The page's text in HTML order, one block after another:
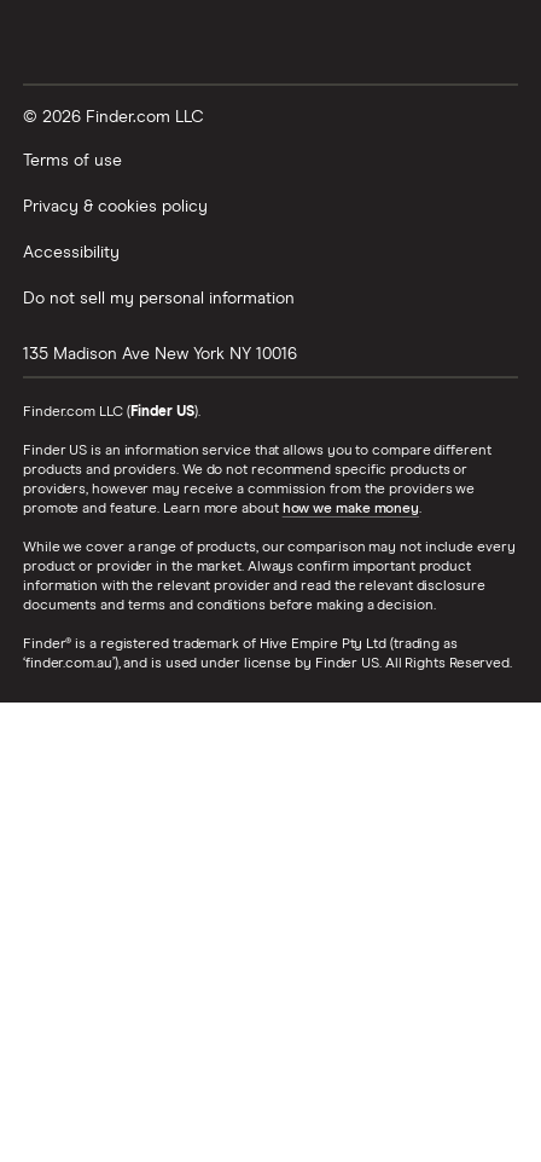
© 2026 Finder.com LLC
Terms of use
Privacy & cookies policy
Accessibility
Do not sell my personal information
135 Madison Ave New York NY 10016
Finder.com LLC (Finder US).
Finder US is an information service that allows you to compare different
products and providers. We do not recommend specific products or
providers, however may receive a commission from the providers we
promote and feature. Learn more about how we make money.
While we cover a range of products, our comparison may not include every
product or provider in the market. Always confirm important product
information with the relevant provider and read the relevant disclosure
documents and terms and conditions before making a decision.
Finder® is a registered trademark of Hive Empire Pty Ltd (trading as
‘finder.com.au’), and is used under license by Finder US. All Rights Reserved.